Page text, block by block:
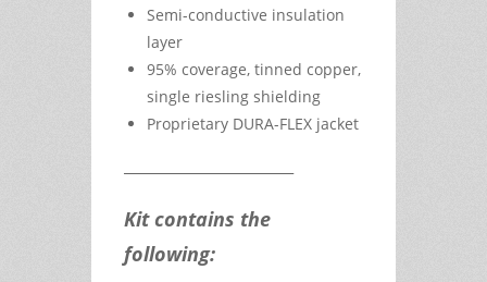
Semi-conductive insulation
layer
95% coverage, tinned copper,
single riesling shielding
Proprietary DURA-FLEX jacket
Kit contains the
following: